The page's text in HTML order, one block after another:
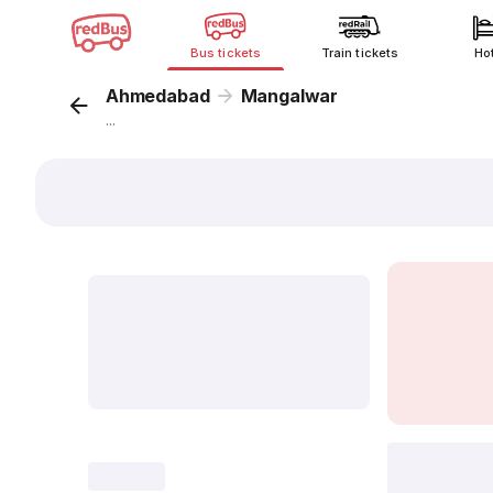
Bus tickets Train tickets
Ahmedabad Mangalwar
...